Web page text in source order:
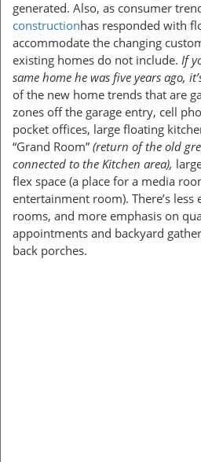
generated. Also, as consumer
constructionhas responded with
accommodate the changing
existing homes do not include. If
same home he was five years ago,
of the new home trends that are
zones off the garage entry, cell
pocket offices, large floating
“Grand Room” (return of the old
connected to the Kitchen area),
flex space (a place for a media
entertainment room). There’s
rooms, and more emphasis on
appointments and backyard
back porches.